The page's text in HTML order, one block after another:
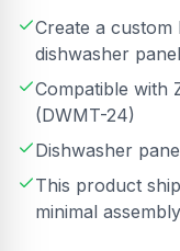
Create a
dishwasher
Compatible with
(DWMT-24)
Dishwasher
This product
minimal